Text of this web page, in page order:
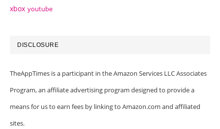
xbox youtube
DISCLOSURE
TheAppTimes is a participant in the Amazon Services LLC Associates
Program, an affiliate advertising program designed to provide a
means for us to earn fees by linking to Amazon.com and affiliated
sites.